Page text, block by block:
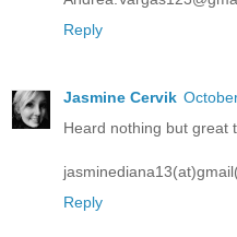
Reply
Jasmine Cervik
Heard nothing but great
Reply